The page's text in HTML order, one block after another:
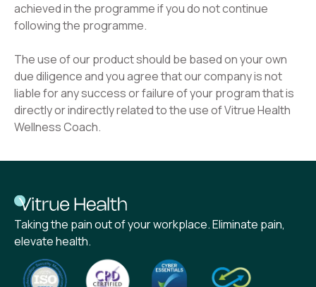
achieved in the programme if you do not continue
following the programme.
The use of our product should be based on your own
due diligence and you agree that our company is not
liable for any success or failure of your program that is
directly or indirectly related to the use of Vitrue Health
Wellness Coach.
Taking the pain out of your workplace. Eliminate pain,
elevate health.